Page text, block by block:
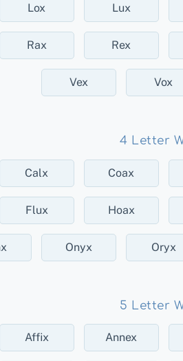
Lox Lux
Rax Rex
Vex Vox
4 Letter
Calx Coax
Flux Hoax
Onyx Oryx
5 Letter
Affix Annex